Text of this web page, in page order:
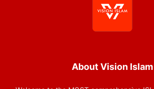
About Vision Islam